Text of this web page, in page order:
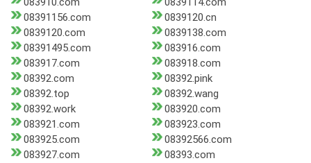
08391156.com
0839120.cn
0839120.com
0839138.com
08391495.com
083916.com
083917.com
083918.com
08392.com
08392.pink
08392.top
08392.wang
08392.work
083920.com
083921.com
083923.com
083925.com
08392566.com
083927.com
08393.com